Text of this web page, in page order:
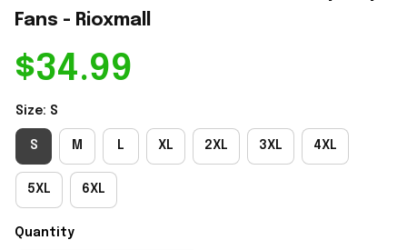
Fans - Rioxmall
$34.99
Size: S
S M L XL 2XL 3XL 4XL
5XL 6XL
Quantity